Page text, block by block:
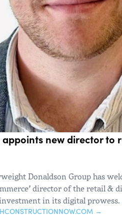
new director to
Donaldson Group has
director of the retail &
in its digital prowess.
→